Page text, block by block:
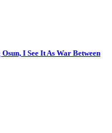
I See It As War Between